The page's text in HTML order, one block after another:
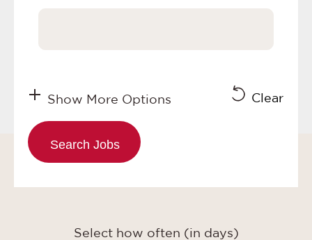
Show More Options Clear
Select how often (in days)